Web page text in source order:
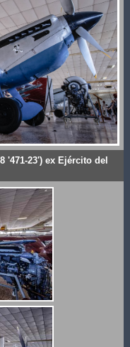
'471-23') ex Ejército del